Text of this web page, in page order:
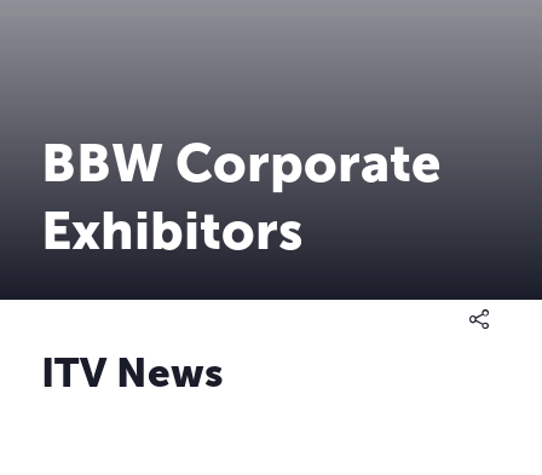
BBW Corporate
Exhibitors
ITV News